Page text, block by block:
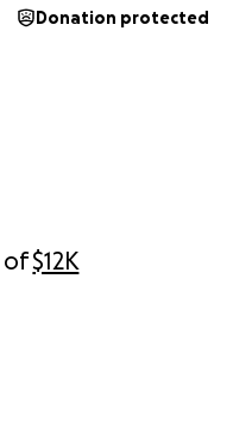
of$12K
Donation protected